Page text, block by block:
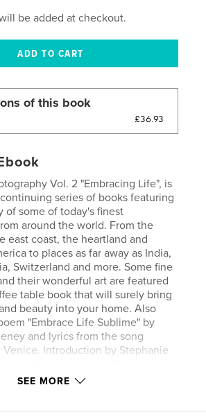
be added at checkout.
of this book
£36.93
Vol. 2 "Embracing Life", is
series of books featuring
of some of today's finest
around the world. From the
east coast, the heartland and
to places as far away as India,
Switzerland and more. Some fine
their wonderful art are featured
table book that will surely bring
beauty into your home. Also
"Embrace Life Sublime" by
and lyrics from the song
Venice. Introduction by Stephanie
volume of 21st Century
SEE MORE